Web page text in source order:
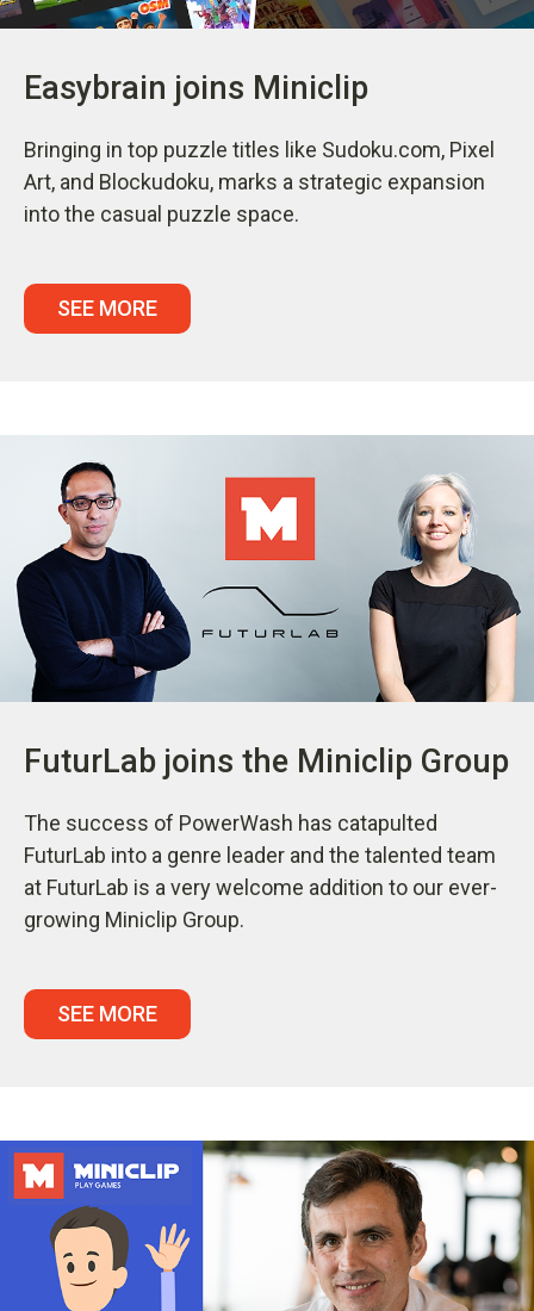
Easybrain joins Miniclip
Bringing in top puzzle titles like Sudoku.com, Pixel
Art, and Blockudoku, marks a strategic expansion
into the casual puzzle space.
SEE MORE
FuturLab joins the Miniclip Group
The success of PowerWash has catapulted
FuturLab into a genre leader and the talented team
at FuturLab is a very welcome addition to our ever-
growing Miniclip Group.
SEE MORE